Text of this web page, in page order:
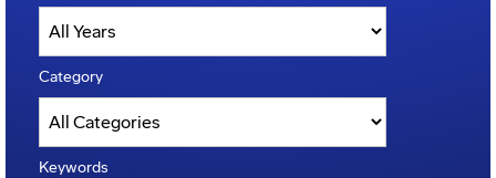
Category
Keywords